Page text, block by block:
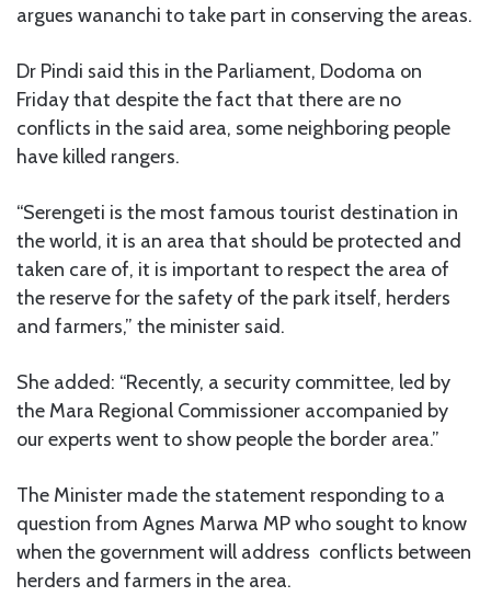
argues wananchi to take part in conserving the areas.
Dr Pindi said this in the Parliament, Dodoma on
Friday that despite the fact that there are no
conflicts in the said area, some neighboring people
have killed rangers.
“Serengeti is the most famous tourist destination in
the world, it is an area that should be protected and
taken care of, it is important to respect the area of
the reserve for the safety of the park itself, herders
and farmers,” the minister said.
She added: “Recently, a security committee, led by
the Mara Regional Commissioner accompanied by
our experts went to show people the border area.”
The Minister made the statement responding to a
question from Agnes Marwa MP who sought to know
when the government will address conflicts between
herders and farmers in the area.